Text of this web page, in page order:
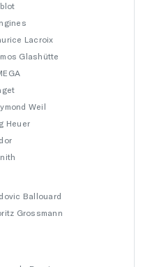
Lacroix
Glashütte
Weil
Heuer
Ballouard
Grossmann